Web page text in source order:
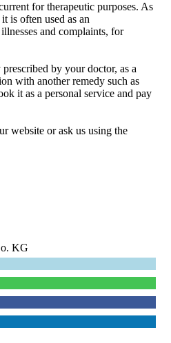
for therapeutic purposes. As
is often used as an
and complaints, for
by your doctor, as a
with another remedy such as
it as a personal service and pay
website or ask us using the
KG